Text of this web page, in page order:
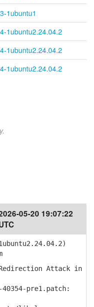
1ubuntu1
1ubuntu2.24.04.2
1ubuntu2.24.04.2
1ubuntu2.24.04.2
05-20 19:07:22
Redirection Attack in
pre1.patch: